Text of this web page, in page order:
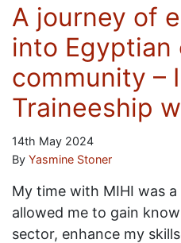
A journey of
into Egyptian
community –
Traineeship
14th May 2024
By Yasmine Stoner
My time with MIHI was
allowed me to gain
sector, enhance my